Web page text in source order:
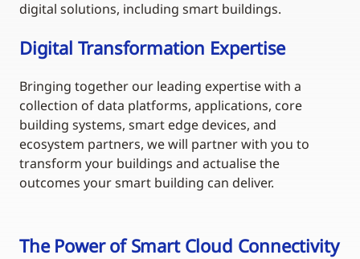
digital solutions, including smart buildings.
Digital Transformation Expertise
Bringing together our leading expertise with a
collection of data platforms, applications, core
building systems, smart edge devices, and
ecosystem partners, we will partner with you to
transform your buildings and actualise the
outcomes your smart building can deliver.
The Power of Smart Cloud Connectivity